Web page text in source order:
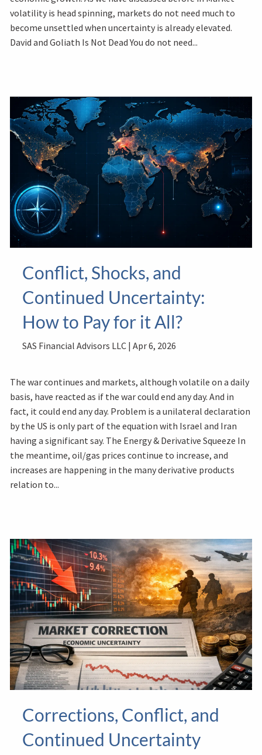
volatility is head spinning, markets do not need much to
become unsettled when uncertainty is already elevated.
David and Goliath Is Not Dead You do not need...
Conflict, Shocks, and
Continued Uncertainty:
How to Pay for it All?
SAS Financial Advisors LLC |Apr 6, 2026
The war continues and markets, although volatile on a daily
basis, have reacted as if the war could end any day. And in
fact, it could end any day. Problem is a unilateral declaration
by the US is only part of the equation with Israel and Iran
having a significant say. The Energy & Derivative Squeeze In
the meantime, oil/gas prices continue to increase, and
increases are happening in the many derivative products
relation to...
Corrections, Conflict, and
Continued Uncertainty